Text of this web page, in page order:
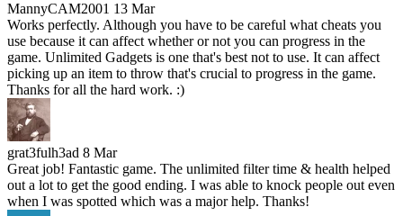
MannyCAM2001 13 Mar
Works perfectly. Although you have to be careful what cheats you
use because it can affect whether or not you can progress in the
game. Unlimited Gadgets is one that's best not to use. It can affect
picking up an item to throw that's crucial to progress in the game.
Thanks for all the hard work. :)
grat3fulh3ad 8 Mar
Great job! Fantastic game. The unlimited filter time & health helped
out a lot to get the good ending. I was able to knock people out even
when I was spotted which was a major help. Thanks!